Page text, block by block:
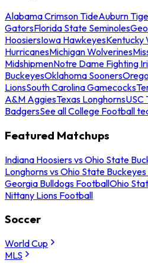
Alabama Crimson TideAuburn
GatorsFlorida State Seminoles
HoosiersIowa HawkeyesKentucky
HurricanesMichigan Wolverines
MidshipmenNotre Dame Fighting
BuckeyesOklahoma Sooners
LionsSouth Carolina Gamecocks
A&M AggiesTexas LonghornsUSC
BadgersSee all College Football
Featured Matchups
Indiana Hoosiers vs Ohio State
Longhorns vs Ohio State
Georgia Bulldogs FootballOhio
Nittany Lions Football
Soccer
World Cup
MLS